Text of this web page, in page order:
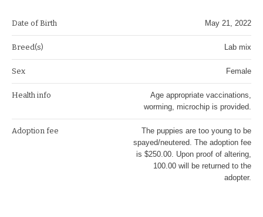
Date of Birth May 21, 2022
Breed(s) Lab mix
Sex Female
Health info
Age appropriate vaccinations,
worming, microchip is provided.
Adoption fee
The puppies are too young to be
spayed/neutered. The adoption fee
is $250.00. Upon proof of altering,
100.00 will be returned to the
adopter.